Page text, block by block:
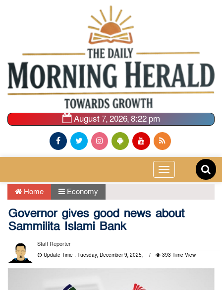
August 7, 2026, 8:22 pm
Toggle
navigation
Home Economy
Governor gives good news about
Sammilita Islami Bank
Staff Reporter
Update Time : Tuesday, December 9, 2025, 393 Time View